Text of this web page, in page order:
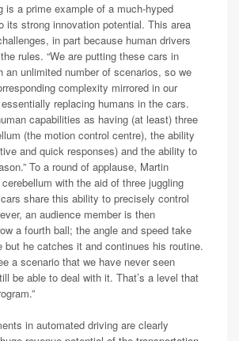
is a prime example of a much-hyped
its strong innovation potential. This area
in part because human drivers
rules. “We are putting these cars in
an unlimited number of scenarios, so we
complexity mirrored in our
replacing humans in the cars.
capabilities as having (at least) three
(the motion control centre), the ability
and quick responses) and the ability to
To a round of applause, Martin
with the aid of three juggling
share this ability to precisely control
an audience member is then
a fourth ball; the angle and speed take
but he catches it and continues his routine.
a scenario that we have never seen
be able to deal with it. That’s a level that
in automated driving are clearly